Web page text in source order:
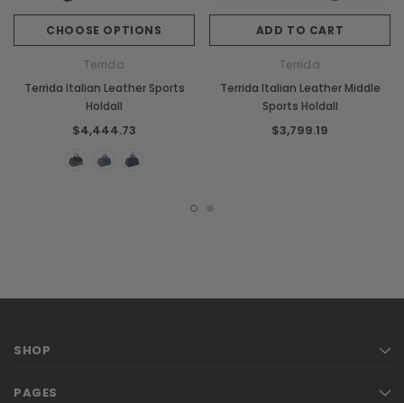
CHOOSE OPTIONS
Terrida
Terrida Italian Leather Sports
Holdall
$4,444.73
ADD TO CART
Terrida
Terrida Italian Leather Middle
Sports Holdall
$3,799.19
SHOP
PAGES